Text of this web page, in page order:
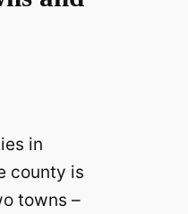
in
county is
towns –